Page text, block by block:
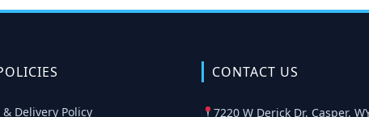
Delivery Policy
CONTACT US
7220 W Derick Dr, Casper,